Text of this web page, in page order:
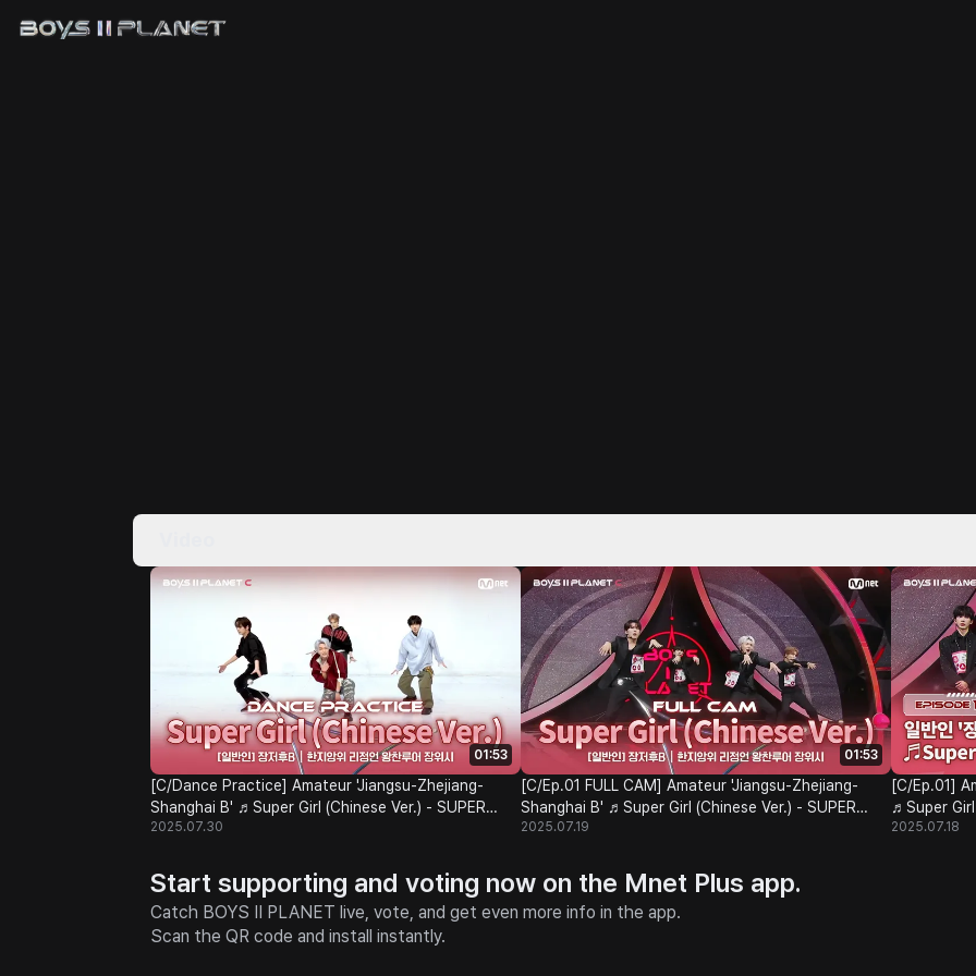
01:53
[C/Dance Practice] Amateur 'Jiangsu-Zhejiang-
Shanghai B' ♬Super Girl (Chinese Ver.) - SUPER
JUNIOR-M @Class Test
2025.07.30
01:53
[C/Ep.01 FULL CAM] Amateur 'Jiangsu-Zhejiang-
Shanghai B' ♬Super Girl (Chinese Ver.) - SUPER
JUNIOR-M @Class Test
2025.07.19
[C/Ep.01]
♬Super Girl
2025.07.18
Start supporting and voting now on the Mnet Plus app.
Catch BOYS II PLANET live, vote, and get even more info in the app.
Scan the QR code and install instantly.